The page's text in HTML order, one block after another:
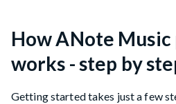
How ANote
works - step by
Getting started takes just a few